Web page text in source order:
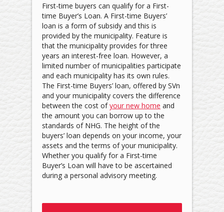
First-time buyers can qualify for a First-
time Buyer’s Loan. A First-time Buyers’
loan is a form of subsidy and this is
provided by the municipality. Feature is
that the municipality provides for three
years an interest-free loan. However, a
limited number of municipalities participate
and each municipality has its own rules.
The First-time Buyers’ loan, offered by SVn
and your municipality covers the difference
between the cost ofyour new home and
the amount you can borrow up to the
standards of NHG. The height of the
buyers’ loan depends on your income, your
assets and the terms of your municipality.
Whether you qualify for a First-time
Buyer’s Loan will have to be ascertained
during a personal advisory meeting.